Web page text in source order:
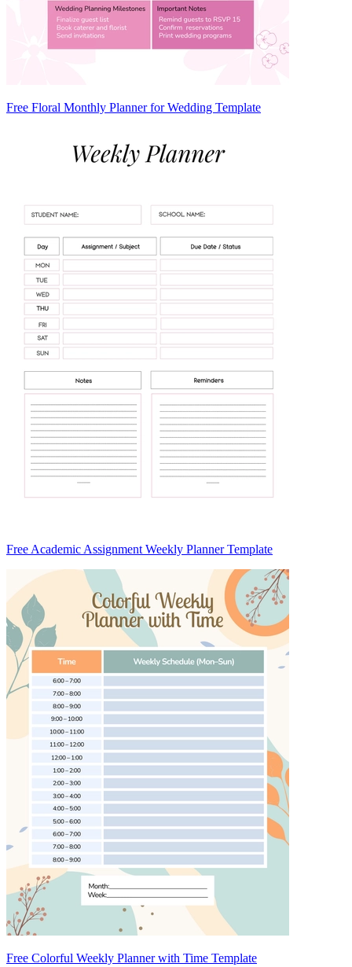
Free Floral Monthly Planner for Wedding Template
Free Academic Assignment Weekly Planner Template
Free Colorful Weekly Planner with Time Template